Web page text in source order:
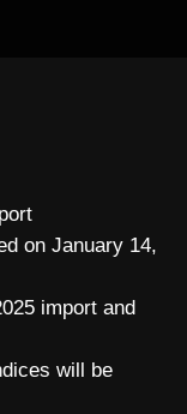
on January 14,
import and
will be